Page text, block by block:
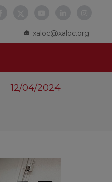
xaloc@xaloc.org
12/04/2024